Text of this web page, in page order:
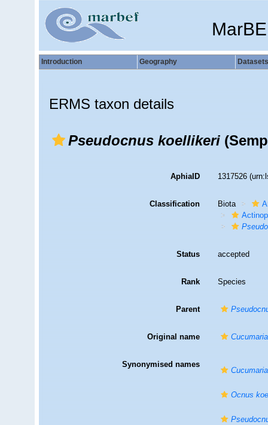
Introduction Geography Datasets
ERMS taxon details
Pseudocnus koellikeri
AphiaID 1317526
Classification Biota
Status accepted
Rank Species
Parent
Original name
Synonymised names
Ocnus